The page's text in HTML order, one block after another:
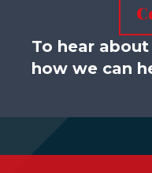
To hear
how we can